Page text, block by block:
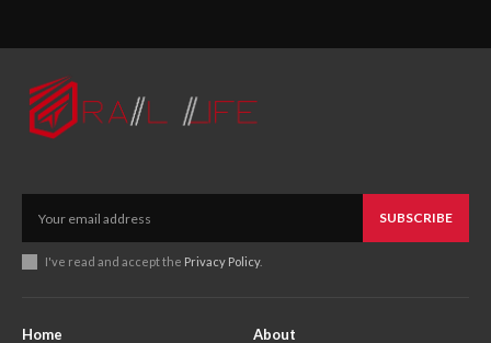
SUBSCRIBE
I've read and accept the Privacy Policy.
Home About